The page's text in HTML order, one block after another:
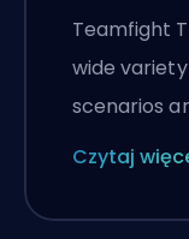
Teamfight
wide
scenarios
Czytaj